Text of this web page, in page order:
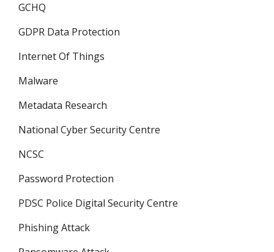
GCHQ
GDPR Data Protection
Internet Of Things
Malware
Metadata Research
National Cyber Security Centre
NCSC
Password Protection
PDSC Police Digital Security Centre
Phishing Attack